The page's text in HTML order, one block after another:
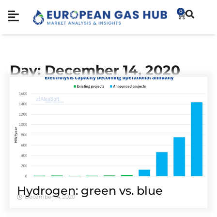
0
Day: December 14, 2020
Hydrogen: green vs. blue
December 14, 2020